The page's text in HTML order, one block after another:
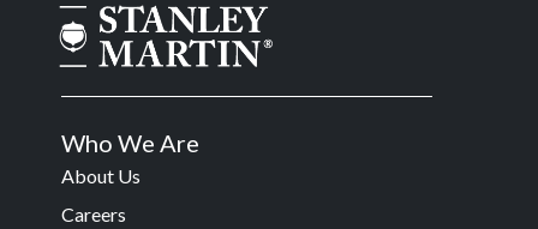
Who We Are
About Us
Careers